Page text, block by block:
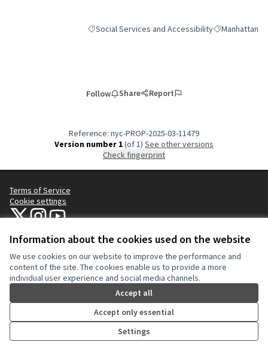
Information about the cookies used on the website
We use cookies on our website to improve the performance and
content of the site. The cookies enable us to provide a more
individual user experience and social media channels.
Accept all
Accept only essential
Settings
Filter results for category: Social Services and
Social Services and AccessibilityFilter results
Manhattan
Follow Share Report
Reference: nyc-PROP-2025-03-11479
Version number 1(of 1)
see other versions
Check fingerprint
Terms of Service
Cookie settings
NYC Civic Engagement Commission (CEC) at X
NYC Civic Engagement Commission (CEC) at Instagram
NYC Civic Engagement Commission (CEC) at YouTube
(External link)
Website made withfree software .
Creative
(External